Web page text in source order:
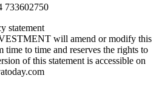
733602750
statement
will amend or modify this
time to time and reserves the rights to
of this statement is accessible on